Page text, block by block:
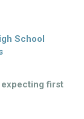
School
expecting first